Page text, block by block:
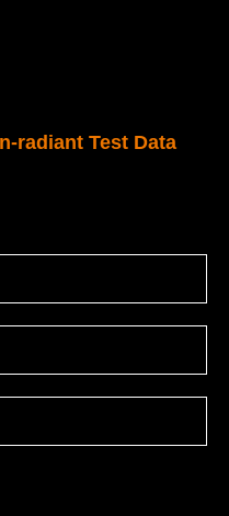
radiant Test Data